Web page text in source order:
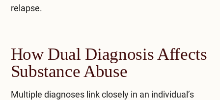
relapse.
How Dual Diagnosis Affects
Substance Abuse
Multiple diagnoses link closely in an individual’s